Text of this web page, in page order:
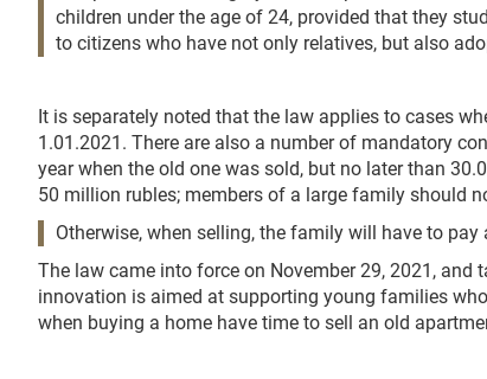
children under the age of 24, provided that they
to citizens who have not only relatives, but also
It is separately noted that the law applies to cases
1.01.2021. There are also a number of mandatory
year when the old one was sold, but no later than
50 million rubles; members of a large family should
Otherwise, when selling, the family will have to
The law came into force on November 29, 2021,
innovation is aimed at supporting young families
when buying a home have time to sell an old